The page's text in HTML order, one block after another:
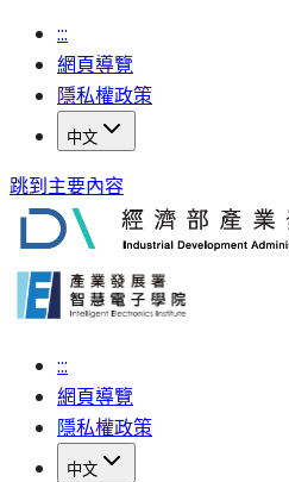
:::
網頁導覽
隱私權政策
中文
跳到主要內容
:::
網頁導覽
隱私權政策
中文